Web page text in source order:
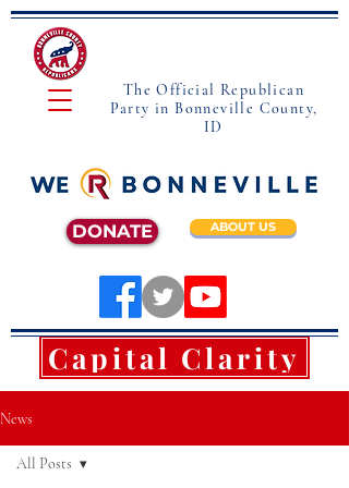
The Official Republican
Party in Bonneville County,
ID
DONATE ABOUT US
Capital Clarity
News
All Posts